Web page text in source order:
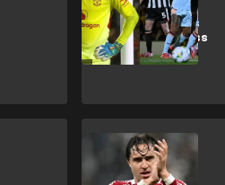
Man Utd fans
enjoy Grimsby's
Carabao Cup loss
to Brentford
F. Chiesa